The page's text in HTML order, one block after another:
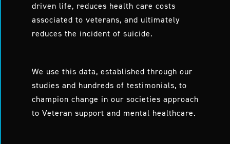
driven life, reduces health care costs
associated to veterans, and ultimately
reduces the incident of suicide.
We use this data, established through our
studies and hundreds of testimonials, to
champion change in our societies approach
to Veteran support and mental healthcare.